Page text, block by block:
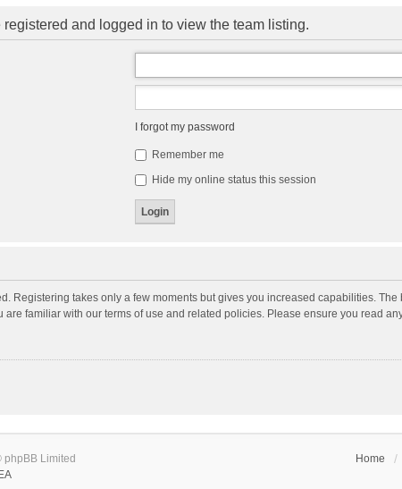
and logged in to view the team listing.
I forgot my password
Remember me
Hide my online status this session
Registering takes only a few moments but gives you increased capabilities.
are familiar with our terms of use and related policies. Please ensure you read
Home
Limited